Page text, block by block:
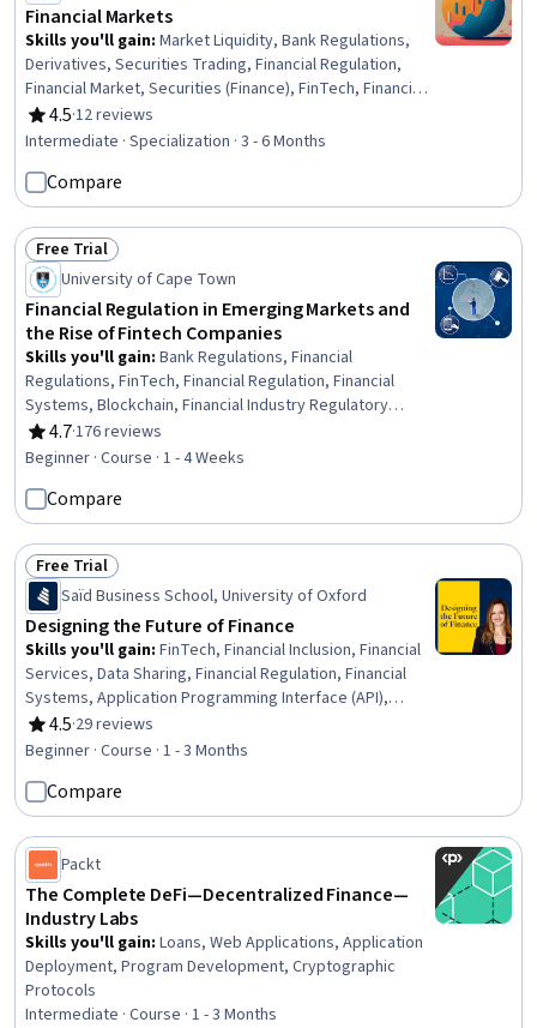
Financial Markets
Skills you'll gain: Market Liquidity, Bank Regulations,
Derivatives, Securities Trading, Financial Regulation,
Financial Market, Securities (Finance), FinTech, Financial
Systems, Banking, Financial Trading, Financial Services,
Market Dynamics, Financial Regulations, Financial
Futures Exchange, Risk Modeling, Finance
4.5
Rating, 4.5 out of 5 stars
·12 reviews
Intermediate · Specialization · 3 - 6 Months
Compare
Status: Free Trial
Free Trial
University of Cape Town
Financial Regulation in Emerging Markets and
the Rise of Fintech Companies
Skills you'll gain: Bank Regulations, Financial
Regulations, FinTech, Financial Regulation, Financial
Systems, Blockchain, Financial Industry Regulatory
Authorities, Mobile Banking, Banking, Financial Services,
Consumer Lending, Financial Market, Emerging
Regulatory Requirements, Loans, Lending and
Underwriting, Regulatory Compliance, Payment Systems
4.7
Rating, 4.7 out of 5 stars
·176 reviews
Beginner · Course · 1 - 4 Weeks
Compare
Status: Free Trial
Free Trial
Saïd Business School, University of Oxford
Designing the Future of Finance
Skills you'll gain: FinTech, Financial Inclusion, Financial
Services, Data Sharing, Financial Regulation, Financial
Systems, Application Programming Interface (API),
Financial Data, Banking, Financial Regulations,
International Finance, Law, Regulation, and Compliance,
Strategies, Regulatory Requirements, Strategic
Thinking, Innovation, General Data Protection Regulation
(GDPR)
4.5
Rating, 4.5 out of 5 stars
·29 reviews
Beginner · Course · 1 - 3 Months
Compare
Packt
The Complete DeFi—Decentralized Finance—
Industry Labs
Skills you'll gain: Loans, Web Applications, Application
Deployment, Program Development, Cryptographic
Protocols
Intermediate · Course · 1 - 3 Months